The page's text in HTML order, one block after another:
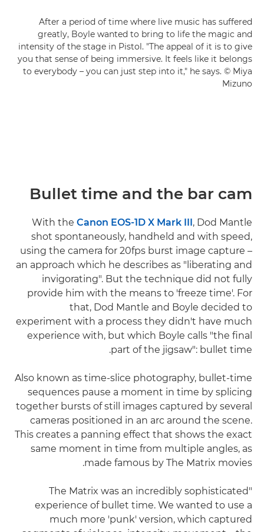
After a period of time where live music has suffered
greatly, Boyle wanted to bring to life the magic and
intensity of the stage in Pistol. "The appeal of it is to give
you that sense of being immersive. It feels like it belongs
to everybody – you can just step into it," he says. © Miya
Mizuno
Bullet time and the bar cam
With the Canon EOS-1D X Mark III , Dod Mantle
shot spontaneously, handheld and with speed,
using the camera for 20fps burst image capture –
an approach which he describes as "liberating and
invigorating". But the technique did not fully
provide him with the means to 'freeze time'. For
that, Dod Mantle and Boyle decided to
experiment with a process they didn't have much
experience with, but which Boyle calls "the final
part of the jigsaw": bullet time.
Also known as time-slice photography, bullet-time
sequences pause a moment in time by splicing
together bursts of still images captured by several
cameras positioned in an arc around the scene.
This creates a panning effect that shows the exact
same moment in time from multiple angles, as
made famous by The Matrix movies.
"The Matrix was an incredibly sophisticated
experience of bullet time. We wanted to use a
much more 'punk' version, which captured